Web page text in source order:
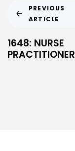
PREVIOUS
ARTICLE
1648: NURSE
PRACTITIONER